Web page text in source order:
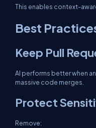
This enables context-
Best
Keep Pull
AI performs better when
massive code merges.
Protect
Remove: